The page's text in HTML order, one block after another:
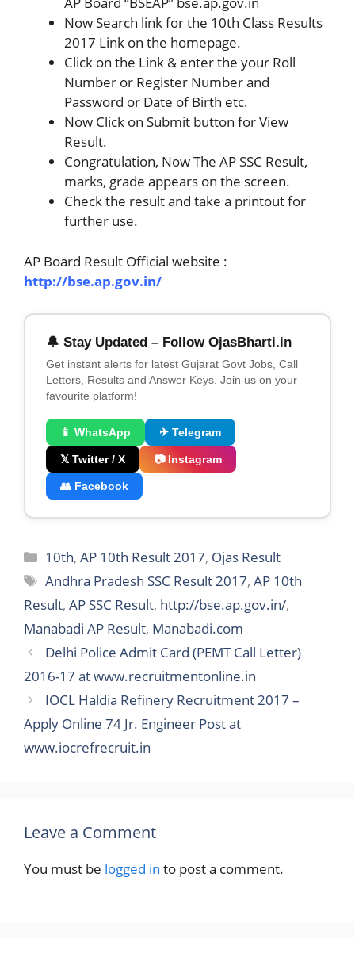
Now Search link for the 10th Class Results
2017 Link on the homepage.
Click on the Link & enter the your Roll
Number or Register Number and
Password or Date of Birth etc.
Now Click on Submit button for View
Result.
Congratulation, Now The AP SSC Result,
marks, grade appears on the screen.
Check the result and take a printout for
further use.
AP Board Result Official website :
http://bse.ap.gov.in/
🔔 Stay Updated – Follow OjasBharti.in
Get instant alerts for latest Gujarat Govt Jobs, Call
Letters, Results and Answer Keys. Join us on your
favourite platform!
📱 WhatsApp ✈ Telegram
𝕏 Twitter / X 📷 Instagram
👥 Facebook
Categories
10th,AP 10th Result 2017, Ojas Result
Tags
Andhra Pradesh SSC Result 2017,AP 10th
Result, AP SSC Result, http://bse.ap.gov.in/,
Manabadi AP Result, Manabadi.com
Delhi Police Admit Card (PEMT Call Letter)
2016-17 at www.recruitmentonline.in
IOCL Haldia Refinery Recruitment 2017 –
Apply Online 74 Jr. Engineer Post at
www.iocrefrecruit.in
Leave a Comment
You must be logged in to post a comment.